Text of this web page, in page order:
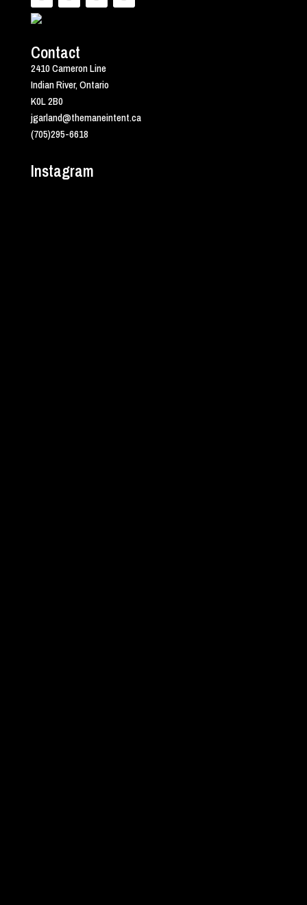
Contact
2410 Cameron Line
Indian River, Ontario
K0L 2B0
jgarland@themaneintent.ca
(705)295-6618
Instagram